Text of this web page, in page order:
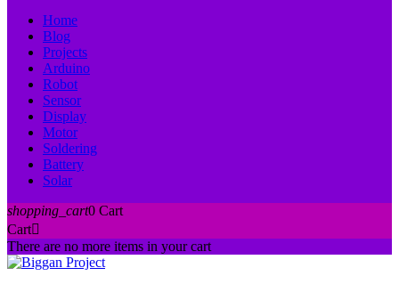
Home
Blog
Projects
Arduino
Robot
Sensor
Display
Motor
Soldering
Battery
Solar
shopping_cart0 Cart
Cart
There are no more items in your cart